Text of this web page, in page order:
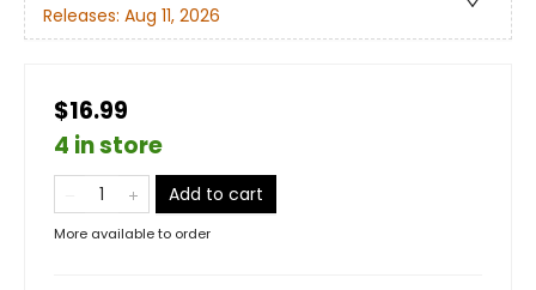
Releases: Aug 11, 2026
$16.99
4 in store
Add to cart
More available to order